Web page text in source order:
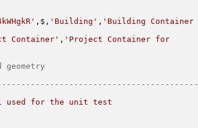
,$, 'Building' , 'Building Container
Container' , 'Project Container for
used for the unit test